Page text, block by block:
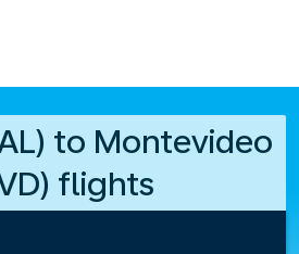
to Montevideo
flights